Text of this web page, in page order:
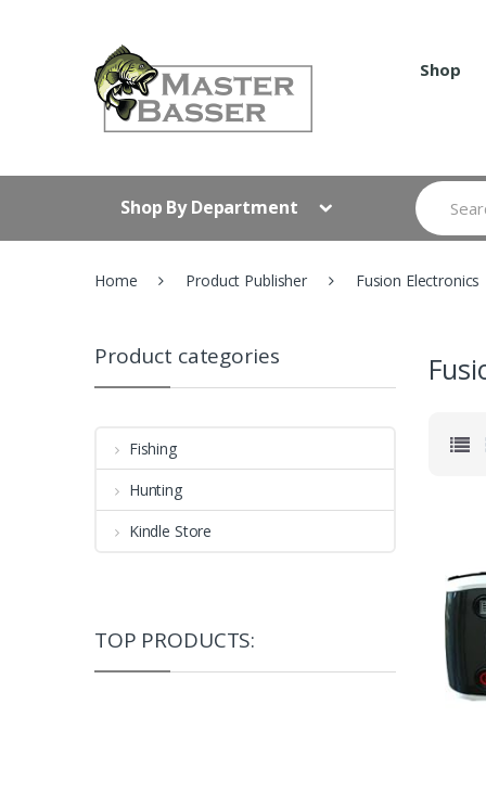
Shop
Shop By Department
Search
for:
Home Product Publisher Fusion Electronics
Product categories
Fishing
Hunting
Kindle Store
TOP PRODUCTS: